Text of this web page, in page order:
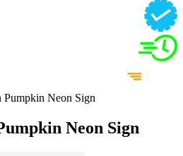
Pumpkin Neon Sign
Neon Sign